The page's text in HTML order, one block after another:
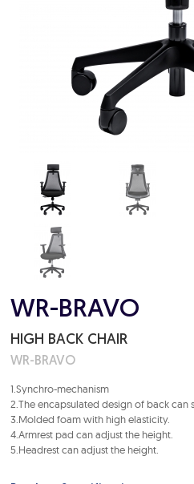
WR-BRAVO
HIGH BACK CHAIR
WR-BRAVO
1.Synchro-mechanism
2.The encapsulated design of back can
3.Molded foam with high elasticity.
4.Armrest pad can adjust the height.
5.Headrest can adjust the height.